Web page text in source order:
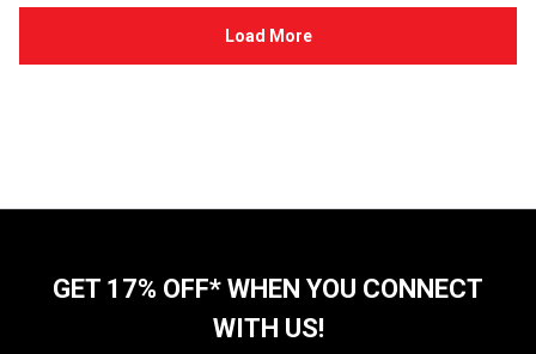
GET 17% OFF* WHEN YOU CONNECT
WITH US!